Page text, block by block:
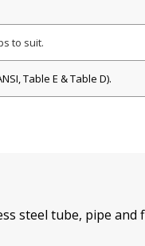
to suit.
Table E & Table D).
steel tube, pipe